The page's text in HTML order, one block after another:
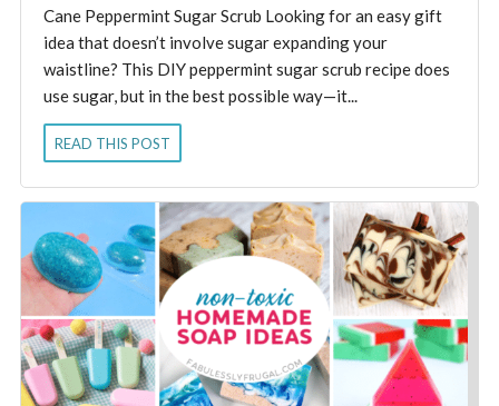
Cane Peppermint Sugar Scrub Looking for an easy gift
idea that doesn’t involve sugar expanding your
waistline? This DIY peppermint sugar scrub recipe does
use sugar, but in the best possible way—it...
READ THIS POST